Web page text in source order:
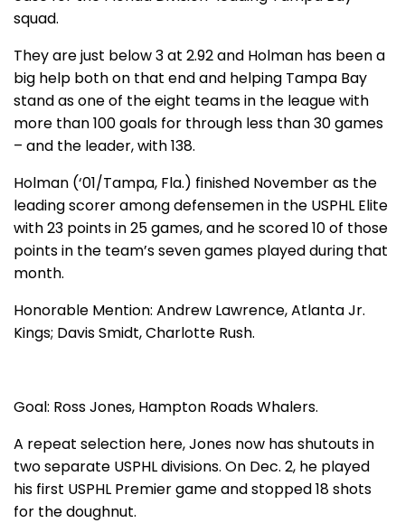
squad.
They are just below 3 at 2.92 and Holman has been a
big help both on that end and helping Tampa Bay
stand as one of the eight teams in the league with
more than 100 goals for through less than 30 games
– and the leader, with 138.
Holman (‘01/Tampa, Fla.) finished November as the
leading scorer among defensemen in the USPHL Elite
with 23 points in 25 games, and he scored 10 of those
points in the team’s seven games played during that
month.
Honorable Mention: Andrew Lawrence, Atlanta Jr.
Kings; Davis Smidt, Charlotte Rush.
Goal: Ross Jones, Hampton Roads Whalers.
A repeat selection here, Jones now has shutouts in
two separate USPHL divisions. On Dec. 2, he played
his first USPHL Premier game and stopped 18 shots
for the doughnut.